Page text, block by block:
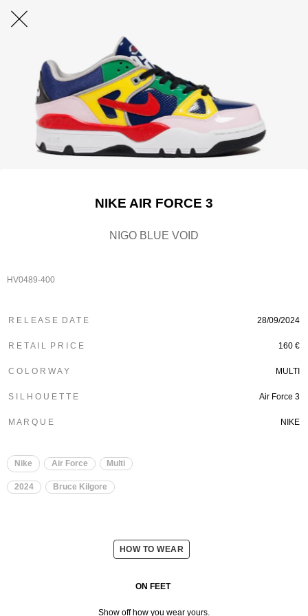
NIKE AIR FORCE 3
NIGO BLUE VOID
HV0489-400
R E L E A S E D A T E 28/09/2024
R E T A I L P R I C E 160 €
C O L O R W A Y MULTI
S I L H O U E T T E Air Force 3
M A R Q U E NIKE
Nike Air Force Multi
2024 Bruce Kilgore
HOW TO WEAR
ON FEET
Show off how you wear yours.